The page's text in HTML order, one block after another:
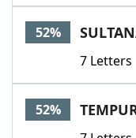
52%
7 Letters
52%